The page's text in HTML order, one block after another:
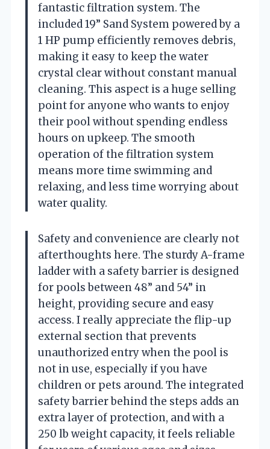
fantastic filtration system. The
included 19” Sand System powered by a
1 HP pump efficiently removes debris,
making it easy to keep the water
crystal clear without constant manual
cleaning. This aspect is a huge selling
point for anyone who wants to enjoy
their pool without spending endless
hours on upkeep. The smooth
operation of the filtration system
means more time swimming and
relaxing, and less time worrying about
water quality.
Safety and convenience are clearly not
afterthoughts here. The sturdy A-frame
ladder with a safety barrier is designed
for pools between 48” and 54” in
height, providing secure and easy
access. I really appreciate the flip-up
external section that prevents
unauthorized entry when the pool is
not in use, especially if you have
children or pets around. The integrated
safety barrier behind the steps adds an
extra layer of protection, and with a
250 lb weight capacity, it feels reliable